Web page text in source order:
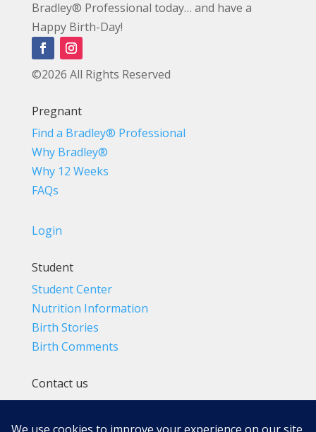
Bradley® Professional today… and have a
Happy Birth-Day!
©2026 All Rights Reserved
Pregnant
Find a Bradley® Professional
Why Bradley®
Why 12 Weeks
FAQs
Login
Student
Student Center
Nutrition Information
Birth Stories
Birth Comments
Contact us
(800) 4-A-BIRTH | (818) 788-6662
Info@BradleyMethod.com